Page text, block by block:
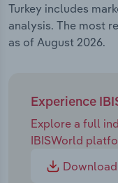
Turkey includes
analysis. The most
as of August 2026.
Experience
Explore a full
IBISWorld